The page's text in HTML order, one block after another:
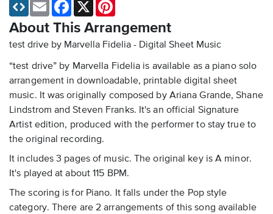
About This Arrangement
test drive by Marvella Fidelia - Digital Sheet Music
“test drive” by Marvella Fidelia is available as a piano solo
arrangement in downloadable, printable digital sheet
music. It was originally composed by Ariana Grande, Shane
Lindstrom and Steven Franks. It's an official Signature
Artist edition, produced with the performer to stay true to
the original recording.
It includes 3 pages of music. The original key is A minor.
It's played at about 115 BPM.
The scoring is for Piano. It falls under the Pop style
category. There are 2 arrangements of this song available
Email Facebook
X